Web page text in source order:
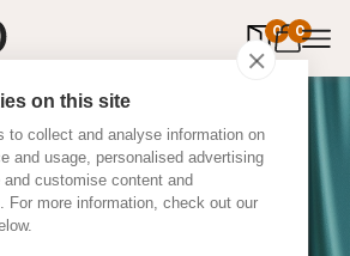
on this site
to collect and analyse information on
and usage, personalised advertising
and customise content and
For more information, check out our
0 0
items in
Blue Silk